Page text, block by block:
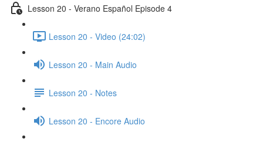
Lesson 20 - Verano Español Episode 4
Lesson 20 - Video (24:02)
Lesson 20 - Main Audio
Lesson 20 - Notes
Lesson 20 - Encore Audio